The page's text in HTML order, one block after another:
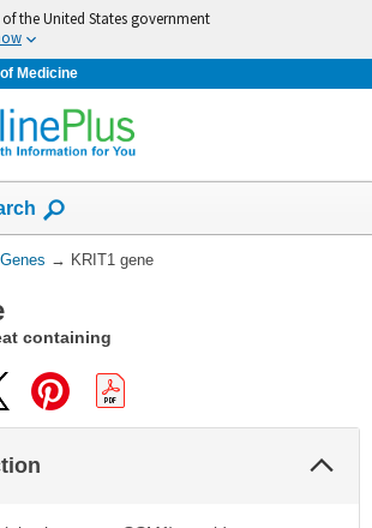
the United States government
Medicine
Genes → KRIT1 gene
containing